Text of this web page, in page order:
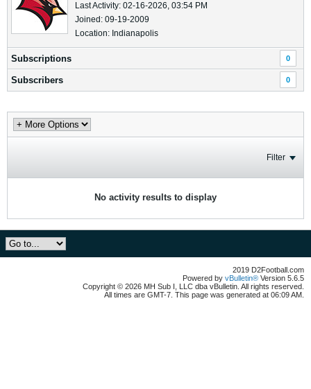
Last Activity: 02-16-2026, 03:54 PM
Joined: 09-19-2009
Location: Indianapolis
Subscriptions 0
Subscribers 0
Filter
No activity results to display
2019 D2Football.com
Powered by vBulletin® Version 5.6.5
Copyright © 2026 MH Sub I, LLC dba vBulletin. All rights reserved.
All times are GMT-7. This page was generated at 06:09 AM.